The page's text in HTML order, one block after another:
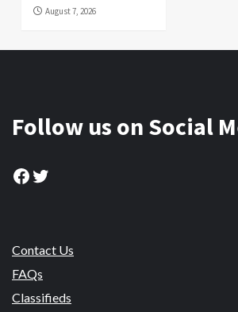
August 7, 2026
Follow us on Social
Facebook
Twitter
Contact Us
FAQs
Classifieds